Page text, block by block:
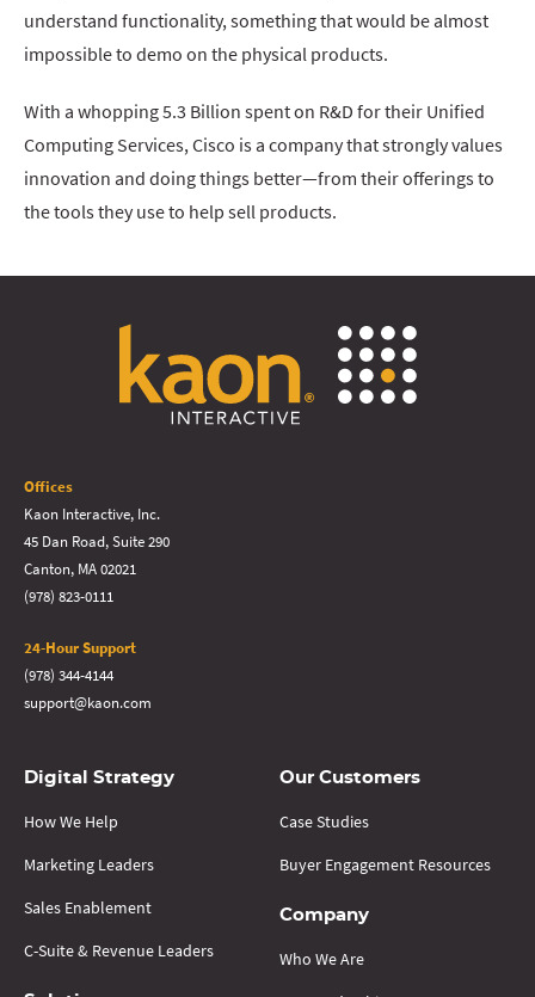
understand functionality, something that would be almost
impossible to demo on the physical products.
With a whopping 5.3 Billion spent on R&D for their Unified
Computing Services, Cisco is a company that strongly values
innovation and doing things better—from their offerings to
the tools they use to help sell products.
Offices
Kaon Interactive, Inc.
45 Dan Road, Suite 290
Canton, MA 02021
(978) 823-0111
24-Hour Support
(978) 344-4144
support@kaon.com
Digital Strategy
How We Help
Marketing Leaders
Sales Enablement
C-Suite & Revenue Leaders
Our Customers
Case Studies
Buyer Engagement Resources
Company
Who We Are